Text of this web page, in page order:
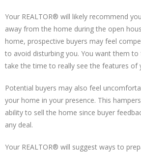
Your REALTOR® will likely recommend
away from the home during the open
home, prospective buyers may feel
to avoid disturbing you. You want them to
take the time to really see the features of
Potential buyers may also feel
your home in your presence. This
ability to sell the home since buyer
any deal.
Your REALTOR® will suggest ways to